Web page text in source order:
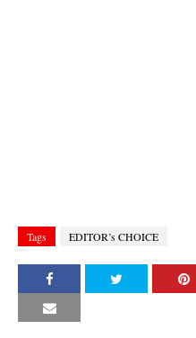
Tags EDITOR’s CHOICE